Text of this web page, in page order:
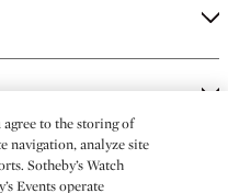
to the storing of
navigation, analyze site
Sotheby’s Watch
Events operate